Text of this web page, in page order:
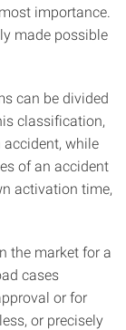
importance.
made possible
can be divided
classification,
while
of an accident
activation time,
the market for a
cases
or for
or precisely